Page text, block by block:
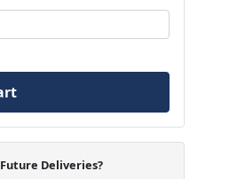
Deliveries?